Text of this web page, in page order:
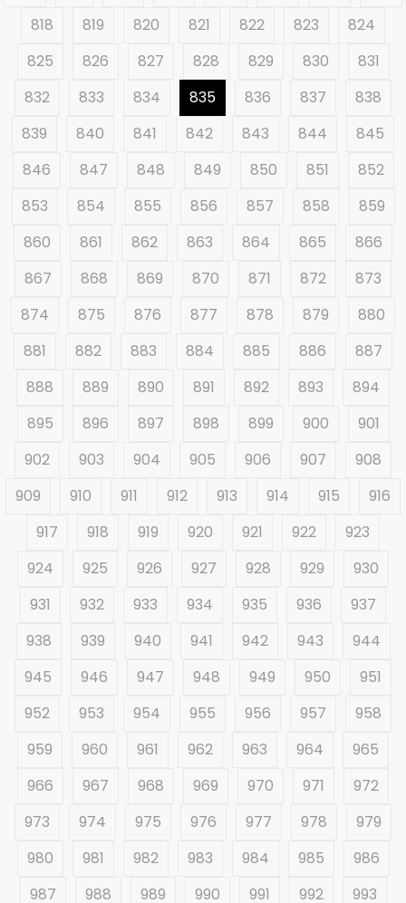
818
819 820 821 822 823
824
825
826 827 828 829 830
831
832
833 834 835 836 837
838
839
840 841 842 843 844
845
846
847 848 849 850 851
852
853
854 855 856 857 858
859
860
861 862 863 864 865
866
867
868 869 870 871 872
873
874
875 876 877 878 879
880
881
882 883 884 885 886
887
888
889 890 891 892 893
894
895
896 897 898 899 900
901
902
903 904 905 906 907
908
909
910 911 912 913 914 915
916
917
918 919 920 921 922
923
924
925 926 927 928 929
930
931
932 933 934 935 936
937
938
939 940 941 942 943
944
945
946 947 948 949 950
951
952
953 954 955 956 957
958
959
960 961 962 963 964
965
966
967 968 969 970 971
972
973
974 975 976 977 978
979
980
981 982 983 984 985
986
987
988 989 990 991 992 993